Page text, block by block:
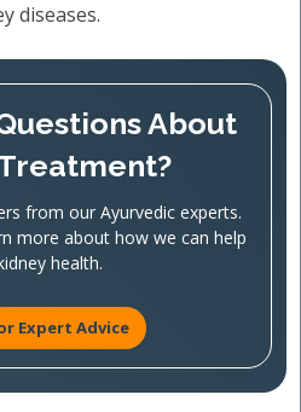
diseases.
About
from our Ayurvedic experts.
more about how we can help
health.
Expert Advice